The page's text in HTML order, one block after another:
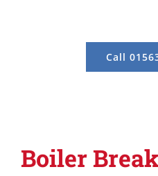
Call
Boiler